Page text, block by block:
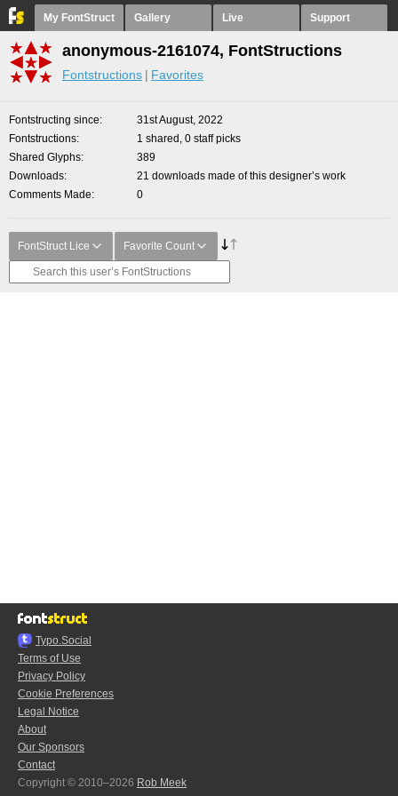
My FontStruct Gallery Live Support
anonymous-2161074, FontStructions
Fontstructions Favorites
Fontstructing since
31st August, 2022
Fontstructions
1 shared, 0 staff picks
Shared Glyphs
389
Downloads
21 downloads made of this designer’s work
Comments Made
0
FontStruct Lice Favorite Count
Typo.Social
Terms of Use
Privacy Policy
Cookie Preferences
Legal Notice
About
Our Sponsors
Contact
Copyright © 2010–2026 Rob Meek